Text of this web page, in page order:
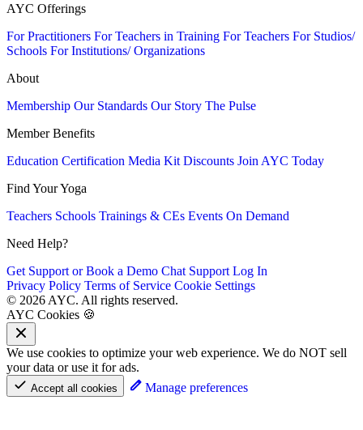
AYC Offerings
For Practitioners For Teachers in Training For Teachers For Studios/
Schools For Institutions/ Organizations
About
Membership Our Standards Our Story The Pulse
Member Benefits
Education Certification Media Kit Discounts Join AYC Today
Find Your Yoga
Teachers Schools Trainings & CEs Events On Demand
Need Help?
Get Support or Book a Demo Chat Support Log In
Privacy Policy Terms of Service Cookie Settings
© 2026 AYC. All rights reserved.
AYC Cookies 🍪
We use cookies to optimize your web experience. We do NOT sell
your data or use it for ads.
Accept all cookies Manage preferences